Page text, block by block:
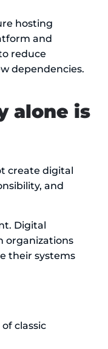
hosting
and
reduce
dependencies.
alone is
create digital
and
Digital
organizations
their systems
classic